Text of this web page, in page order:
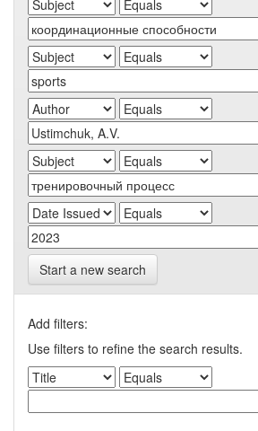
Start a new search
Add filters:
Use filters to refine the search results.